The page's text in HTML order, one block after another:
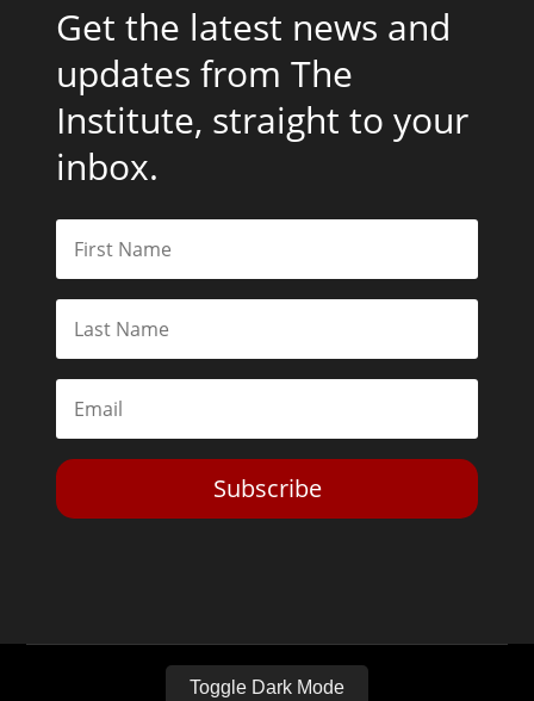
Get the latest news and
updates from The
Institute, straight to your
inbox.
Subscribe
Toggle Dark Mode